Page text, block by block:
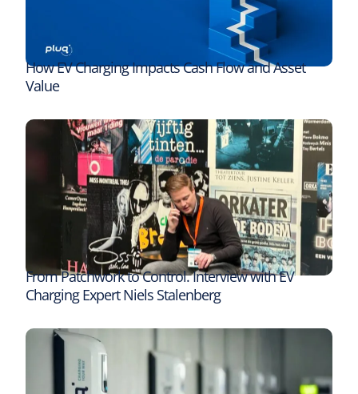
How EV Charging Impacts Cash Flow and Asset
Value
From Patchwork to Control. Interview with EV
Charging Expert Niels Stalenberg